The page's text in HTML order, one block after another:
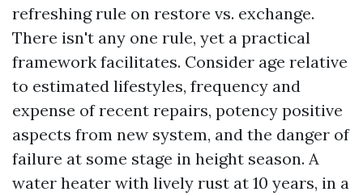
refreshing rule on restore vs. exchange.
There isn't any one rule, yet a practical
framework facilitates. Consider age relative
to estimated lifestyles, frequency and
expense of recent repairs, potency positive
aspects from new system, and the danger of
failure at some stage in height season. A
water heater with lively rust at 10 years, in a